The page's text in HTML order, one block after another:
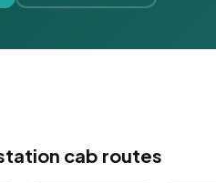
cab routes